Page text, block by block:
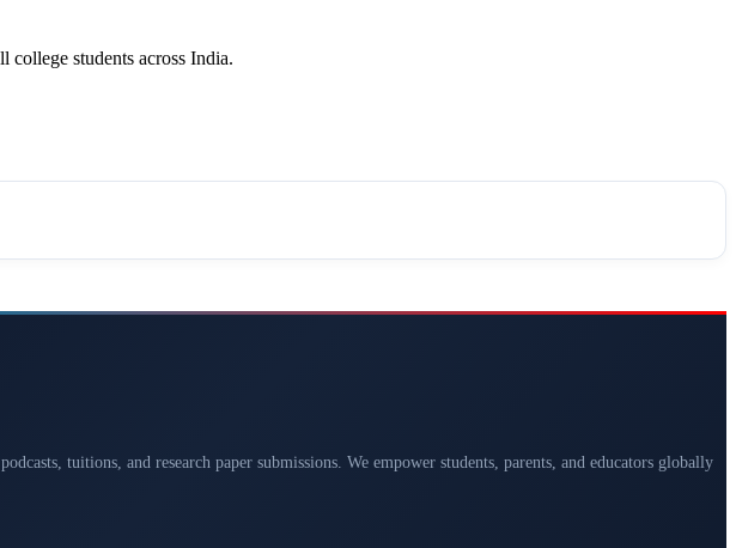
students across India.
tuitions, and research paper submissions. We empower students, parents, and educators globally